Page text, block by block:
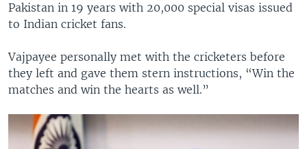
Pakistan in 19 years with 20,000 special visas issued
to Indian cricket fans.
Vajpayee personally met with the cricketers before
they left and gave them stern instructions, “Win the
matches and win the hearts as well.”